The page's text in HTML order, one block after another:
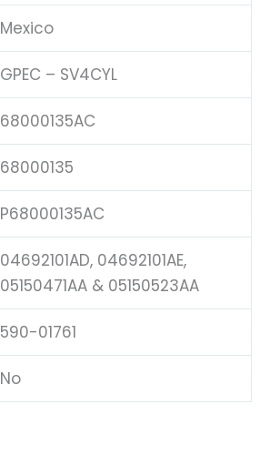
Mexico
GPEC – SV4CYL
68000135AC
68000135
P68000135AC
04692101AD, 04692101AE,
05150471AA & 05150523AA
590-01761
No